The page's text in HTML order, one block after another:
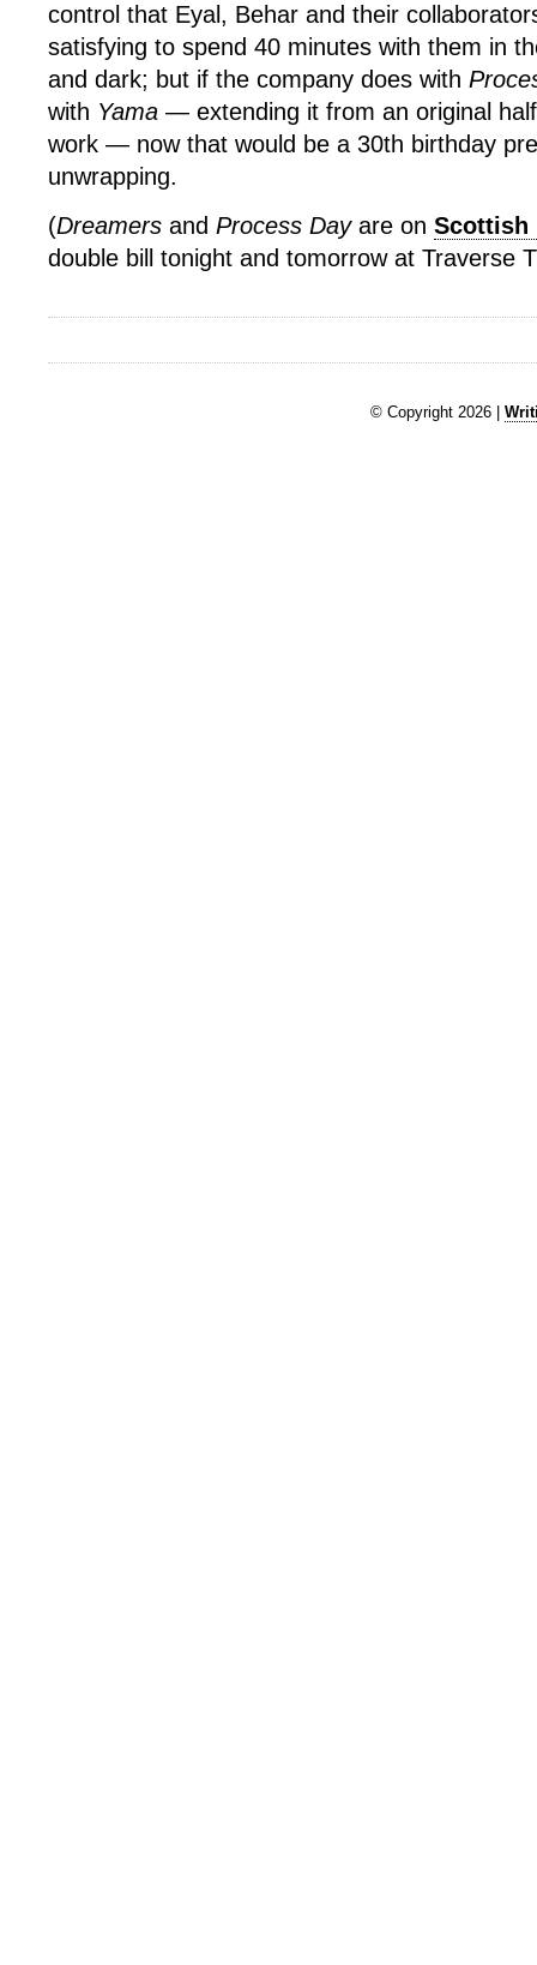
control that Eyal, Behar and their
satisfying to spend 40 minutes with them in
and dark; but if the company does with
with Yama — extending it from an original
work — now that would be a 30th birthday
unwrapping.
(Dreamers and Process Dayare on Scottish
double bill tonight and tomorrow at Traverse
© Copyright 2026 |